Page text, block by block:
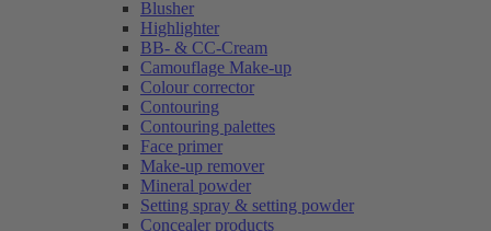
Blusher
Highlighter
BB- & CC-Cream
Camouflage Make-up
Colour corrector
Contouring
Contouring palettes
Face primer
Make-up remover
Mineral powder
Setting spray & setting powder
Concealer products